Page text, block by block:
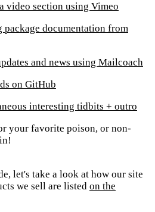
video section using Vimeo
package documentation from
and news using Mailcoach
on GitHub
interesting tidbits + outro
your favorite poison, or non-
let's take a look at how our site
we sell are listed on the